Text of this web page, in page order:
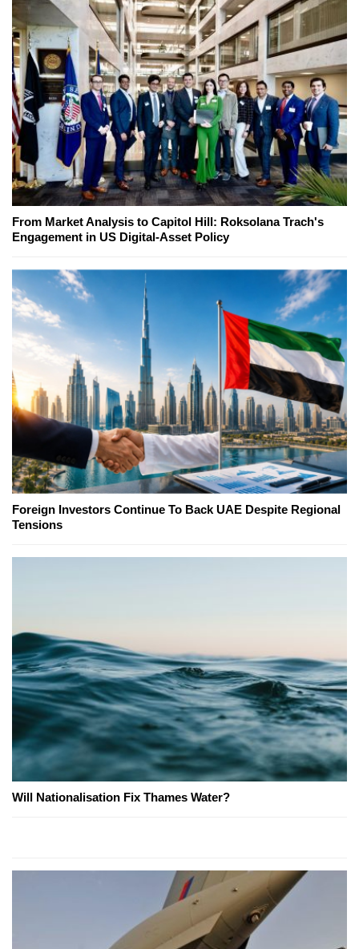
From Market Analysis to Capitol Hill: Roksolana Trach's
Engagement in US Digital-Asset Policy
Foreign Investors Continue To Back UAE Despite Regional
Tensions
Will Nationalisation Fix Thames Water?